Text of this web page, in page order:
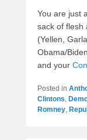
You are just
sack of flesh
(Yellen,
Obama/
and your
Posted in
Clintons,
Romney,